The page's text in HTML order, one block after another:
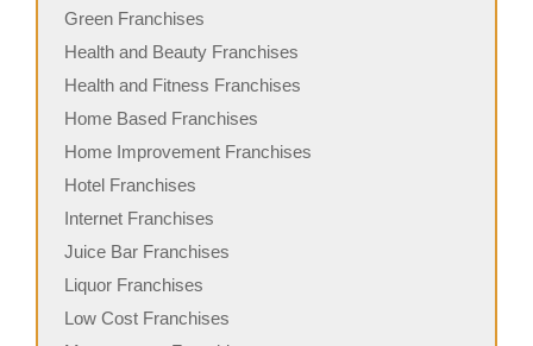
Green Franchises
Health and Beauty Franchises
Health and Fitness Franchises
Home Based Franchises
Home Improvement Franchises
Hotel Franchises
Internet Franchises
Juice Bar Franchises
Liquor Franchises
Low Cost Franchises